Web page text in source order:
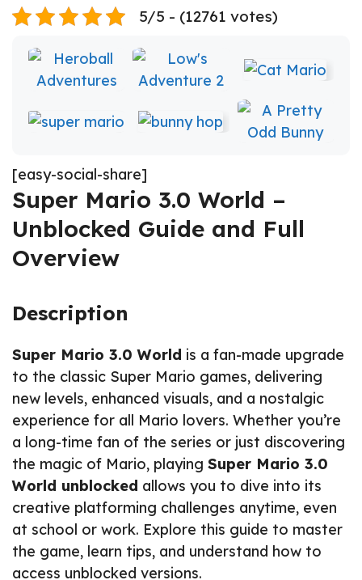
5/5 - (12761 votes)
[easy-social-share]
Super Mario 3.0 World –
Unblocked Guide and Full
Overview
Description
Super Mario 3.0 World is a fan-made upgrade
to the classic Super Mario games, delivering
new levels, enhanced visuals, and a nostalgic
experience for all Mario lovers. Whether you’re
a long-time fan of the series or just discovering
the magic of Mario, playing Super Mario 3.0
World unblocked allows you to dive into its
creative platforming challenges anytime, even
at school or work. Explore this guide to master
the game, learn tips, and understand how to
access unblocked versions.